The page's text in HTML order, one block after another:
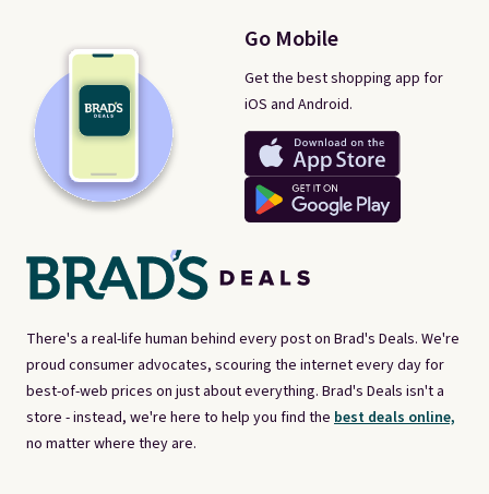
There's a real-life human behind every post on Brad's Deals. We're
proud consumer advocates, scouring the internet every day for
best-of-web prices on just about everything. Brad's Deals isn't a
store - instead, we're here to help you find the best deals online,
no matter where they are.
Go Mobile
Get the best shopping app for
iOS and Android.